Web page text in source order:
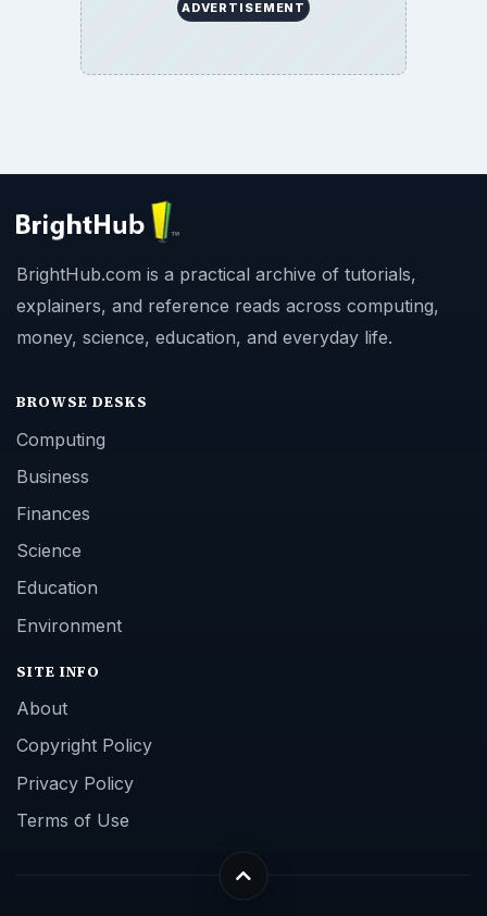
ADVERTISEMENT
BrightHub.com is a practical archive of tutorials,
explainers, and reference reads across computing,
money, science, education, and everyday life.
BROWSE DESKS
Computing
Business
Finances
Science
Education
Environment
SITE INFO
About
Copyright Policy
Privacy Policy
Terms of Use